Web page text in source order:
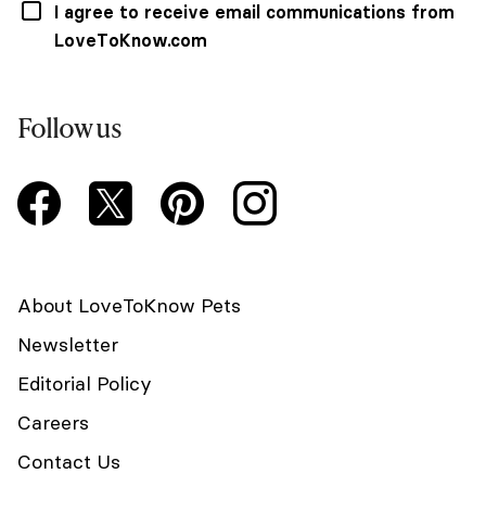
I agree to receive email communications from
LoveToKnow.com
Follow us
About LoveToKnow Pets
Newsletter
Editorial Policy
Careers
Contact Us